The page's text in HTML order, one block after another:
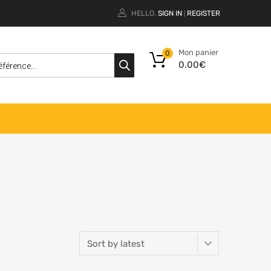
HELLO. SIGN IN REGISTER
Mon panier
0.00€
0